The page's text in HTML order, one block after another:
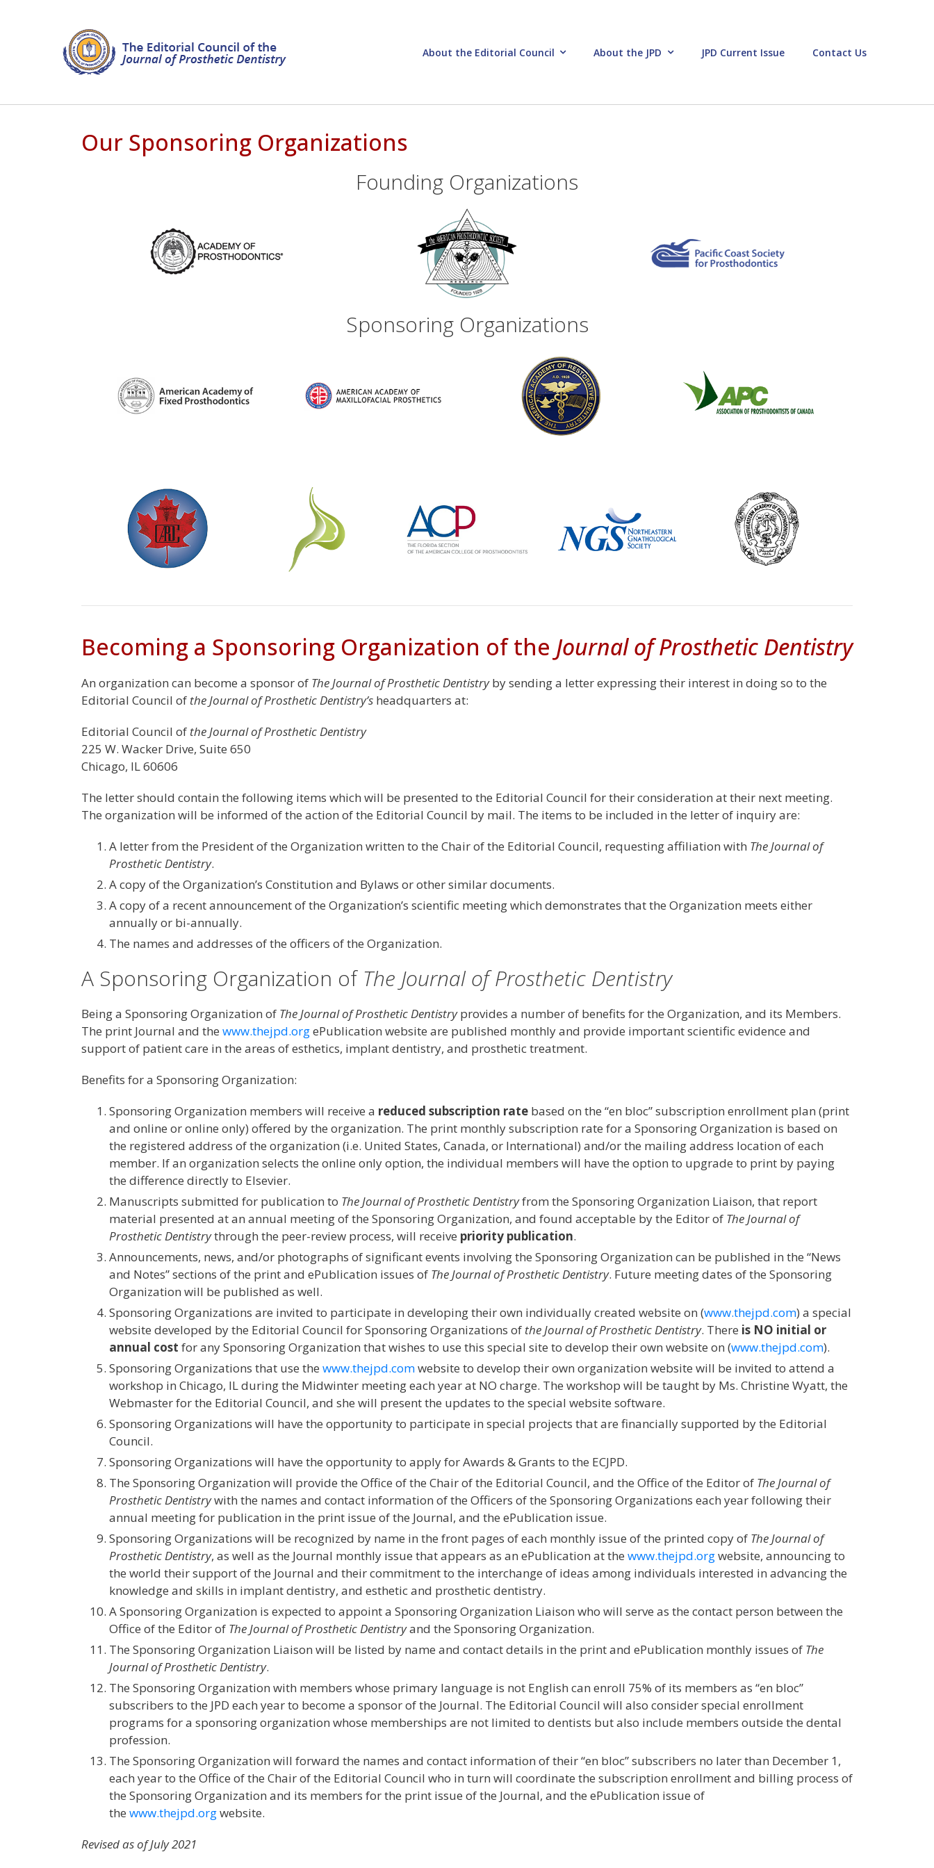
About the Editorial Council About the JPD JPD Current Issue Contact Us
Our Sponsoring Organizations
Founding Organizations
Sponsoring Organizations
Becoming a Sponsoring Organization of the Journal of Prosthetic Dentistry
An organization can become a sponsor of The Journal of Prosthetic Dentistryby sending a letter expressing their interest in doing so to the
Editorial Council of the Journal of Prosthetic Dentistry’s headquarters at:
Editorial Council of the Journal of Prosthetic Dentistry
225 W. Wacker Drive, Suite 650
Chicago, IL 60606
The letter should contain the following items which will be presented to the Editorial Council for their consideration at their next meeting.
The organization will be informed of the action of the Editorial Council by mail. The items to be included in the letter of inquiry are:
A letter from the President of the Organization written to the Chair of the Editorial Council, requesting affiliation with The Journal of
Prosthetic Dentistry.
A copy of the Organization’s Constitution and Bylaws or other similar documents.
A copy of a recent announcement of the Organization’s scientific meeting which demonstrates that the Organization meets either
annually or bi-annually.
The names and addresses of the officers of the Organization.
A Sponsoring Organization of The Journal of Prosthetic Dentistry
Being a Sponsoring Organization of The Journal of Prosthetic Dentistryprovides a number of benefits for the Organization, and its Members.
The print Journal and the www.thejpd.orgePublication website are published monthly and provide important scientific evidence and
support of patient care in the areas of esthetics, implant dentistry, and prosthetic treatment.
Benefits for a Sponsoring Organization:
Sponsoring Organization members will receive a reduced subscription rate based on the “en bloc” subscription enrollment plan (print
and online or online only) offered by the organization. The print monthly subscription rate for a Sponsoring Organization is based on
the registered address of the organization (i.e. United States, Canada, or International) and/or the mailing address location of each
member. If an organization selects the online only option, the individual members will have the option to upgrade to print by paying
the difference directly to Elsevier.
Manuscripts submitted for publication to The Journal of Prosthetic Dentistryfrom the Sponsoring Organization Liaison, that report
material presented at an annual meeting of the Sponsoring Organization, and found acceptable by the Editor of The Journal of
Prosthetic Dentistrythrough the peer-review process, will receive priority publication.
Announcements, news, and/or photographs of significant events involving the Sponsoring Organization can be published in the “News
and Notes” sections of the print and ePublication issues of The Journal of Prosthetic Dentistry. Future meeting dates of the Sponsoring
Organization will be published as well.
Sponsoring Organizations are invited to participate in developing their own individually created website on (www.thejpd.com) a special
website developed by the Editorial Council for Sponsoring Organizations of the Journal of Prosthetic Dentistry. There is NO initial or
annual cost for any Sponsoring Organization that wishes to use this special site to develop their own website on (www.thejpd.com).
Sponsoring Organizations that use the www.thejpd.comwebsite to develop their own organization website will be invited to attend a
workshop in Chicago, IL during the Midwinter meeting each year at NO charge. The workshop will be taught by Ms. Christine Wyatt, the
Webmaster for the Editorial Council, and she will present the updates to the special website software.
Sponsoring Organizations will have the opportunity to participate in special projects that are financially supported by the Editorial
Council.
Sponsoring Organizations will have the opportunity to apply for Awards & Grants to the ECJPD.
The Sponsoring Organization will provide the Office of the Chair of the Editorial Council, and the Office of the Editor of The Journal of
Prosthetic Dentistrywith the names and contact information of the Officers of the Sponsoring Organizations each year following their
annual meeting for publication in the print issue of the Journal, and the ePublication issue.
Sponsoring Organizations will be recognized by name in the front pages of each monthly issue of the printed copy of The Journal of
Prosthetic Dentistry, as well as the Journal monthly issue that appears as an ePublication at the www.thejpd.orgwebsite, announcing to
the world their support of the Journal and their commitment to the interchange of ideas among individuals interested in advancing the
knowledge and skills in implant dentistry, and esthetic and prosthetic dentistry.
A Sponsoring Organization is expected to appoint a Sponsoring Organization Liaison who will serve as the contact person between the
Office of the Editor of The Journal of Prosthetic Dentistryand the Sponsoring Organization.
The Sponsoring Organization Liaison will be listed by name and contact details in the print and ePublication monthly issues of The
Journal of Prosthetic Dentistry.
The Sponsoring Organization with members whose primary language is not English can enroll 75% of its members as “en bloc”
subscribers to the JPD each year to become a sponsor of the Journal. The Editorial Council will also consider special enrollment
programs for a sponsoring organization whose memberships are not limited to dentists but also include members outside the dental
profession.
The Sponsoring Organization will forward the names and contact information of their “en bloc” subscribers no later than December 1,
each year to the Office of the Chair of the Editorial Council who in turn will coordinate the subscription enrollment and billing process of
the Sponsoring Organization and its members for the print issue of the Journal, and the ePublication issue of
the www.thejpd.orgwebsite.
Revised as of July 2021